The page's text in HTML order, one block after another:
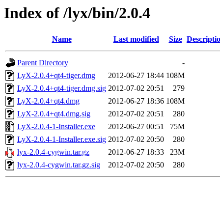
Index of /lyx/bin/2.0.4
Name Last modified Size
Parent Directory
-
LyX-2.0.4+qt4-tiger.dmg
2012-06-27 18:44 108M
LyX-2.0.4+qt4-tiger.dmg.sig 2012-07-02 20:51
279
LyX-2.0.4+qt4.dmg
2012-06-27 18:36 108M
LyX-2.0.4+qt4.dmg.sig
2012-07-02 20:51
280
LyX-2.0.4-1-Installer.exe
2012-06-27 00:51
75M
LyX-2.0.4-1-Installer.exe.sig 2012-07-02 20:50
280
lyx-2.0.4-cygwin.tar.gz
2012-06-27 18:33
23M
lyx-2.0.4-cygwin.tar.gz.sig
2012-07-02 20:50 280